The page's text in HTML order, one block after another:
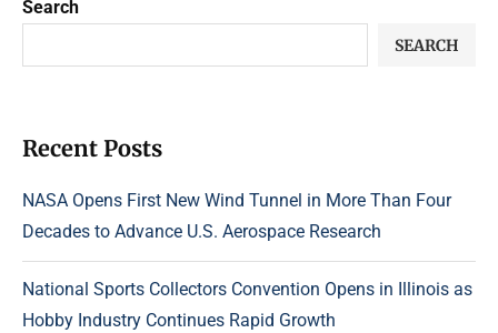
Search
SEARCH
Recent Posts
NASA Opens First New Wind Tunnel in More Than Four
Decades to Advance U.S. Aerospace Research
National Sports Collectors Convention Opens in Illinois as
Hobby Industry Continues Rapid Growth